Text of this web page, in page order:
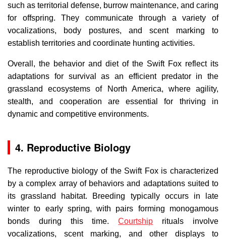
such as territorial defense, burrow maintenance, and caring
for offspring. They communicate through a variety of
vocalizations, body postures, and scent marking to
establish territories and coordinate hunting activities.
Overall, the behavior and diet of the Swift Fox reflect its
adaptations for survival as an efficient predator in the
grassland ecosystems of North America, where agility,
stealth, and cooperation are essential for thriving in
dynamic and competitive environments.
4. Reproductive Biology
The reproductive biology of the Swift Fox is characterized
by a complex array of behaviors and adaptations suited to
its grassland habitat. Breeding typically occurs in late
winter to early spring, with pairs forming monogamous
bonds during this time.Courtship rituals involve
vocalizations, scent marking, and other displays to